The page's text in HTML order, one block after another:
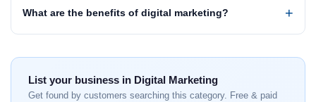
What are the benefits of digital marketing?
List your business in Digital Marketing
Get found by customers searching this category. Free & paid